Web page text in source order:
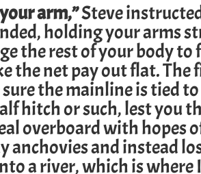
arm,”Steve
holding your arms
the rest of your body
the net pay out flat. The
the mainline is tied
hitch or such, lest you
overboard with hopes
anchovies and instead
a river, which is where